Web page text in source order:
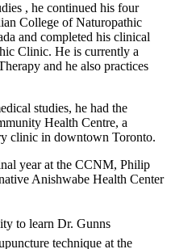
, he continued his four
College of Naturopathic
and completed his clinical
Clinic. He is currently a
and he also practices
studies, he had the
Health Centre, a
clinic in downtown Toronto.
year at the CCNM, Philip
Anishwabe Health Center
to learn Dr. Gunns
technique at the